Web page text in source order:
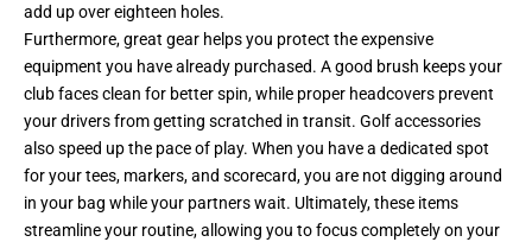
add up over eighteen holes.
Furthermore, great gear helps you protect the expensive
equipment you have already purchased. A good brush keeps your
club faces clean for better spin, while proper headcovers prevent
your drivers from getting scratched in transit. Golf accessories
also speed up the pace of play. When you have a dedicated spot
for your tees, markers, and scorecard, you are not digging around
in your bag while your partners wait. Ultimately, these items
streamline your routine, allowing you to focus completely on your